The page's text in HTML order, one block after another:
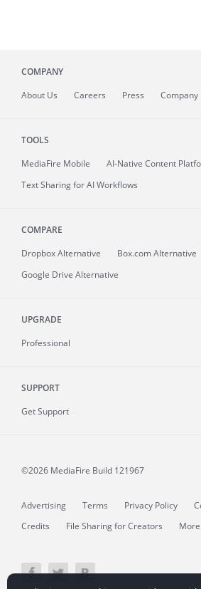
COMPANY
About Us Careers Press Company
TOOLS
MediaFire Mobile
AI-Native Content
Text Sharing for AI Workflows
COMPARE
Dropbox Alternative
Box.com Alternative
Google Drive Alternative
UPGRADE
Professional
SUPPORT
Get Support
©2026 MediaFire Build 121967
Advertising Terms Privacy Policy
Credits
File Sharing for Creators